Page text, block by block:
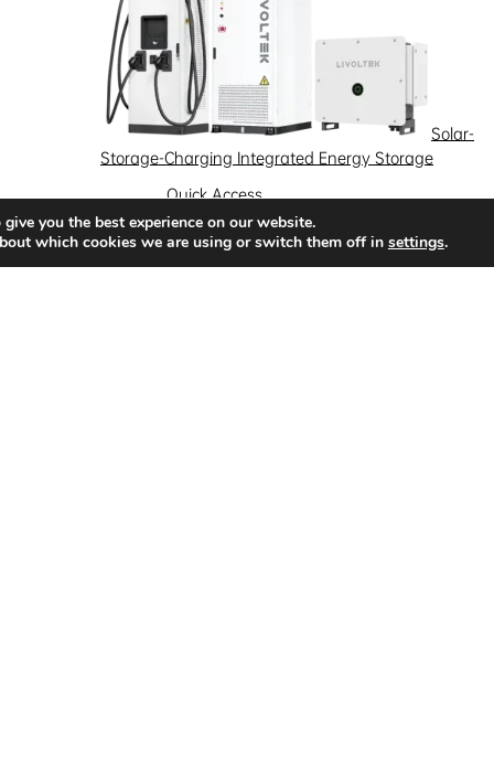
Solar-
Storage-Charging Integrated Energy Storage
Quick Access
News Success Stories
Partnership
Solutions
you the best experience on our website.
which cookies we are using or switch them off in settings.